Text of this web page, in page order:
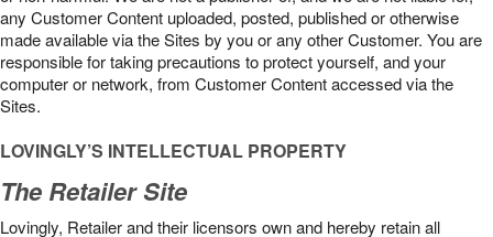
any Customer Content uploaded, posted, published or otherwise
made available via the Sites by you or any other Customer. You are
responsible for taking precautions to protect yourself, and your
computer or network, from Customer Content accessed via the
Sites.
LOVINGLY’S INTELLECTUAL PROPERTY
The Retailer Site
Lovingly, Retailer and their licensors own and hereby retain all